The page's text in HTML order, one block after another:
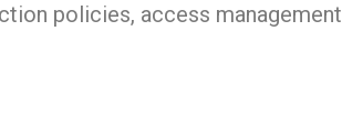
policies, access management